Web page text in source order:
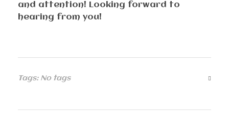
and attention! Looking forward to
hearing from you!
Tags: No tags